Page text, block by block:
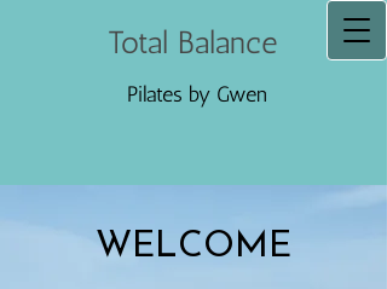
Total Balance
Pilates by Gwen
WELCOME